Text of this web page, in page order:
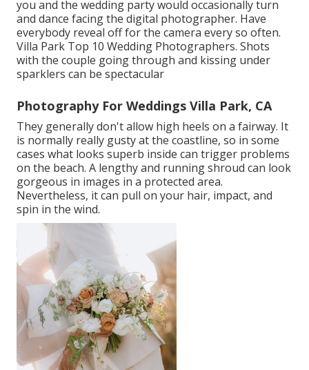
you and the wedding party would occasionally turn
and dance facing the digital photographer. Have
everybody reveal off for the camera every so often.
Villa Park Top 10 Wedding Photographers. Shots
with the couple going through and kissing under
sparklers can be spectacular
Photography For Weddings Villa Park, CA
They generally don't allow high heels on a fairway. It
is normally really gusty at the coastline, so in some
cases what looks superb inside can trigger problems
on the beach. A lengthy and running shroud can look
gorgeous in images in a protected area.
Nevertheless, it can pull on your hair, impact, and
spin in the wind.